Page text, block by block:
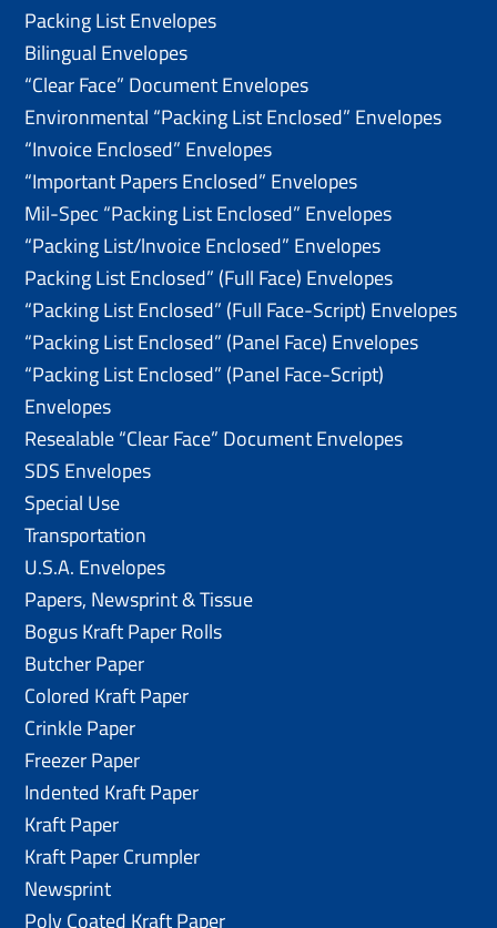
Packing List Envelopes
Bilingual Envelopes
“Clear Face” Document Envelopes
Environmental “Packing List Enclosed” Envelopes
“Invoice Enclosed” Envelopes
“Important Papers Enclosed” Envelopes
Mil-Spec “Packing List Enclosed” Envelopes
“Packing List/lnvoice Enclosed” Envelopes
Packing List Enclosed” (Full Face) Envelopes
“Packing List Enclosed” (Full Face-Script) Envelopes
“Packing List Enclosed” (Panel Face) Envelopes
“Packing List Enclosed” (Panel Face-Script)
Envelopes
Resealable “Clear Face” Document Envelopes
SDS Envelopes
Special Use
Transportation
U.S.A. Envelopes
Papers, Newsprint & Tissue
Bogus Kraft Paper Rolls
Butcher Paper
Colored Kraft Paper
Crinkle Paper
Freezer Paper
Indented Kraft Paper
Kraft Paper
Kraft Paper Crumpler
Newsprint
Poly Coated Kraft Paper